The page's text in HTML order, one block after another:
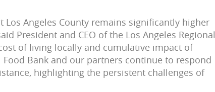
Angeles County remains significantly higher
President and CEO of the Los Angeles Regional
of living locally and cumulative impact of
Bank and our partners continue to respond
highlighting the persistent challenges of